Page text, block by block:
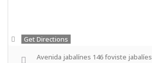
Get Directions
Avenida jabalínes 146 foviste jabalíes